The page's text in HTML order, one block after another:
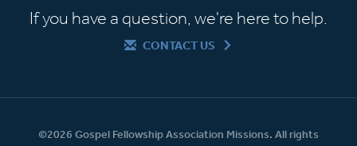
If you have a question, we're here to help.
CONTACT US
©2026 Gospel Fellowship Association Missions. All rights